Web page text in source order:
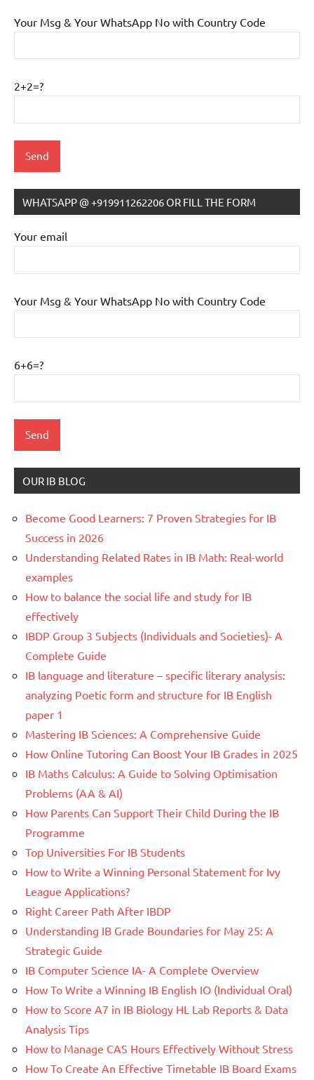
Your Msg & Your WhatsApp No with Country Code
2+2=?
IB
Tutoring
WHATSAPP @ +919911262206 OR FILL THE FORM
Your email
Your Msg & Your WhatsApp No with Country Code
6+6=?
OUR IB BLOG
Become Good Learners: 7 Proven Strategies for IB
Success in 2026
Understanding Related Rates in IB Math: Real-world
examples
How to balance the social life and study for IB
effectively
IBDP Group 3 Subjects (Individuals and Societies)- A
Complete Guide
IB language and literature – specific literary analysis:
analyzing Poetic form and structure for IB English
paper 1
Mastering IB Sciences: A Comprehensive Guide
How Online Tutoring Can Boost Your IB Grades in 2025
IB Maths Calculus: A Guide to Solving Optimisation
Problems (AA & AI)
How Parents Can Support Their Child During the IB
Programme
Top Universities For IB Students
How to Write a Winning Personal Statement for Ivy
League Applications?
Right Career Path After IBDP
Understanding IB Grade Boundaries for May 25: A
Strategic Guide
IB Computer Science IA- A Complete Overview
How To Write a Winning IB English IO (Individual Oral)
How to Score A7 in IB Biology HL Lab Reports & Data
Analysis Tips
How to Manage CAS Hours Effectively Without Stress
How To Create An Effective Timetable IB Board Exams